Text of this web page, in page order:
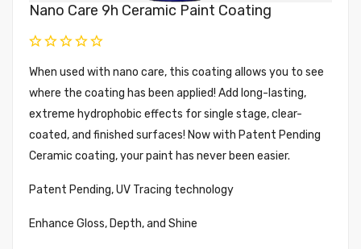
Nano Care 9h Ceramic Paint Coating
When used with nano care, this coating allows you to see
where the coating has been applied! Add long-lasting,
extreme hydrophobic effects for single stage, clear-
coated, and finished surfaces! Now with Patent Pending
Ceramic coating, your paint has never been easier.
Patent Pending, UV Tracing technology
Enhance Gloss, Depth, and Shine